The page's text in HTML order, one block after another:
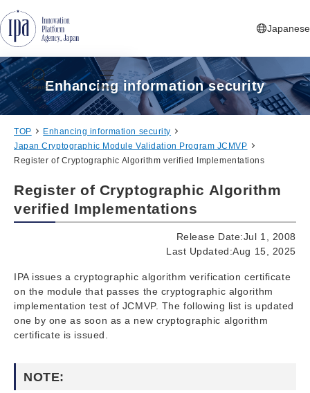
Japanese
Search Menu
Enhancing information security
TOP
Enhancing information security
Japan Cryptographic Module Validation Program JCMVP
Register of Cryptographic Algorithm verified Implementations
Register of Cryptographic Algorithm
verified Implementations
Release Date:Jul 1, 2008
Last Updated:Aug 15, 2025
IPA issues a cryptographic algorithm verification certificate
on the module that passes the cryptographic algorithm
implementation test of JCMVP. The following list is updated
one by one as soon as a new cryptographic algorithm
certificate is issued.
NOTE: